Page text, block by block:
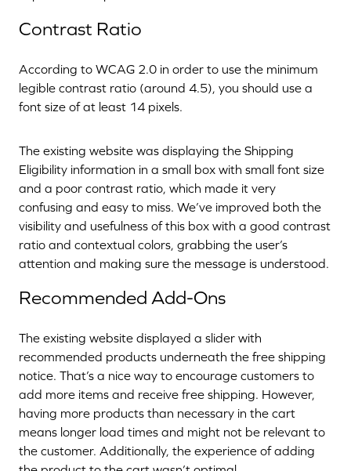
Contrast Ratio
According to WCAG 2.0 in order to use the minimum
legible contrast ratio (around 4.5), you should use a
font size of at least 14 pixels.
The existing website was displaying the Shipping
Eligibility information in a small box with small font size
and a poor contrast ratio, which made it very
confusing and easy to miss. We’ve improved both the
visibility and usefulness of this box with a good contrast
ratio and contextual colors, grabbing the user’s
attention and making sure the message is understood.
Recommended Add-Ons
The existing website displayed a slider with
recommended products underneath the free shipping
notice. That’s a nice way to encourage customers to
add more items and receive free shipping. However,
having more products than necessary in the cart
means longer load times and might not be relevant to
the customer. Additionally, the experience of adding